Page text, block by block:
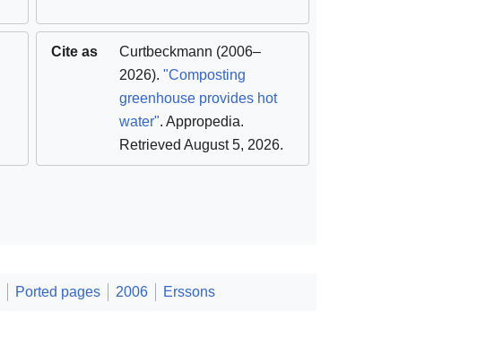
Cite as Curtbeckmann (2006–
2026). "Composting
greenhouse provides hot
water". Appropedia.
Retrieved August 5, 2026.
Ported pages 2006 Erssons